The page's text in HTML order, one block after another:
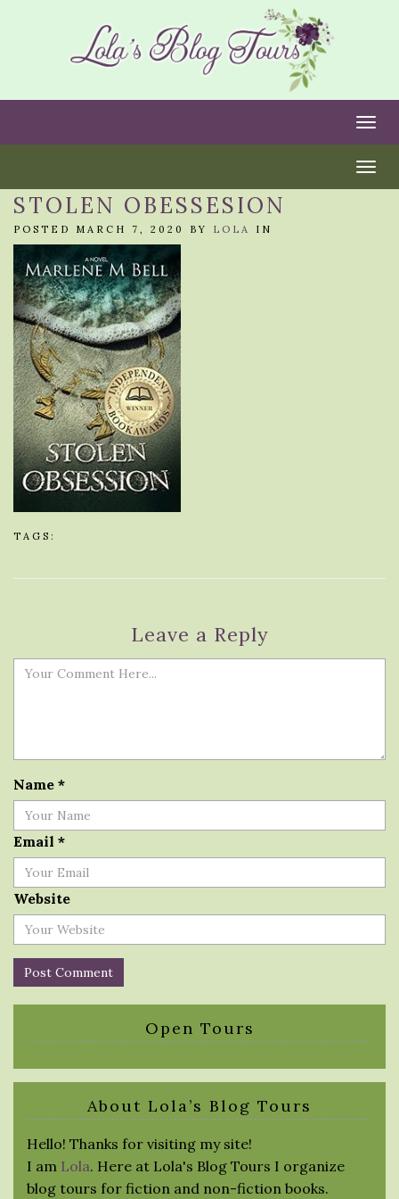
STOLEN OBESSESION
POSTED MARCH 7, 2020 BY LOLA IN
TAGS:
Leave a Reply
Name *
Email *
Website
Open Tours
About Lola’s Blog Tours
Hello! Thanks for visiting my site!
I am Lola. Here at Lola's Blog Tours I organize
blog tours for fiction and non-fiction books.